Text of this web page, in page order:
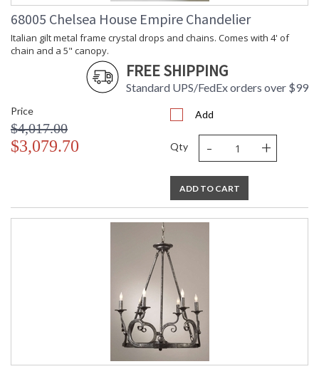
68005 Chelsea House Empire Chandelier
Italian gilt metal frame crystal drops and chains. Comes with 4' of
chain and a 5" canopy.
FREE SHIPPING
Standard UPS/FedEx orders over $99
Price
$4,017.00
$3,079.70
Add
Qty - +
ADD TO CART